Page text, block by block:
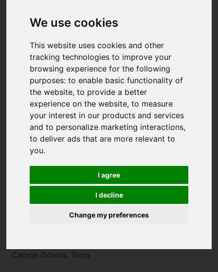
We use cookies
This website uses cookies and other
tracking technologies to improve your
browsing experience for the following
purposes:to enable basic functionality of
the website,to provide a better
experience on the website,to measure
your interest in our products and services
and to personalize marketing interactions,
to deliver ads that are more relevant to
you.
I agree
I decline
Change my preferences
Carnon Downs, Truro